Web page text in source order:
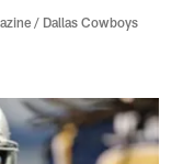
/ Dallas Cowboys